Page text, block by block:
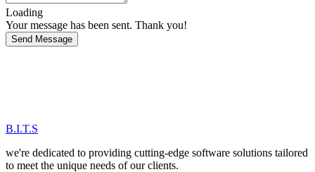
Loading
Your message has been sent. Thank you!
Send Message
B.I.T.S
we're dedicated to providing cutting-edge software solutions tailored
to meet the unique needs of our clients.